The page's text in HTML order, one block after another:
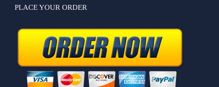
PLACE YOUR ORDER